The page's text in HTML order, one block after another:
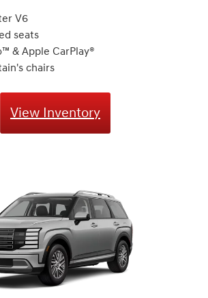
V6
seats
& Apple CarPlay®
chairs
View Inventory